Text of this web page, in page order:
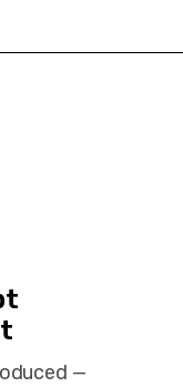
—